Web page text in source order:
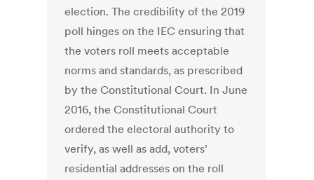
election. The credibility of the 2019
poll hinges on the IEC ensuring that
the voters roll meets acceptable
norms and standards, as prescribed
by the Constitutional Court. In June
2016, the Constitutional Court
ordered the electoral authority to
verify, as well as add, voters’
residential addresses on the roll